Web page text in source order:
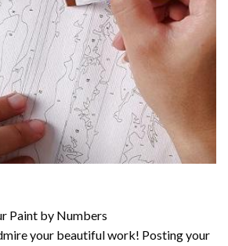
Paint by Numbers
your beautiful work! Posting your